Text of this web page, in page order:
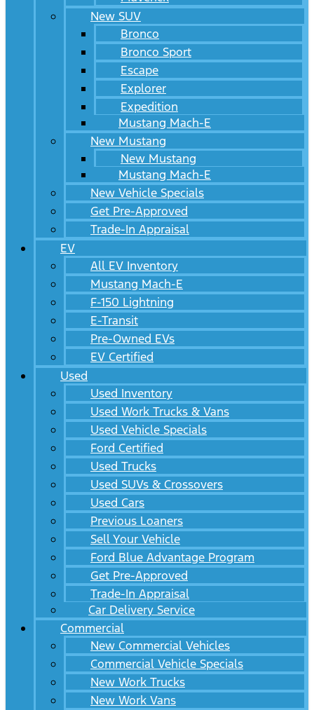
New SUV
Bronco
Bronco Sport
Escape
Explorer
Expedition
Mustang Mach-E
New Mustang
New Mustang
Mustang Mach-E
New Vehicle Specials
Get Pre-Approved
Trade-In Appraisal
EV
All EV Inventory
Mustang Mach-E
F-150 Lightning
E-Transit
Pre-Owned EVs
EV Certified
Used
Used Inventory
Used Work Trucks & Vans
Used Vehicle Specials
Ford Certified
Used Trucks
Used SUVs & Crossovers
Used Cars
Previous Loaners
Sell Your Vehicle
Ford Blue Advantage Program
Get Pre-Approved
Trade-In Appraisal
Car Delivery Service
Commercial
New Commercial Vehicles
Commercial Vehicle Specials
New Work Trucks
New Work Vans